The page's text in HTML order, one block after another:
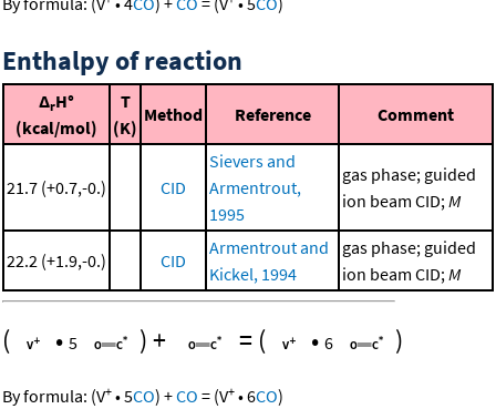
Enthalpy of reaction
ΔrH°
(kcal/mol)
T
(K)
Method Reference Comment
21.7 (+0.7,-0.) CID
Sievers and
Armentrout,
1995
gas phase; guided
ion beam CID;M
22.2 (+1.9,-0.) CID
Armentrout and
Kickel, 1994
gas phase; guided
ion beam CID;M
( • 5 )+ = ( • 6 )
By formula: (V+ •5CO) +CO = (V+ •6CO)